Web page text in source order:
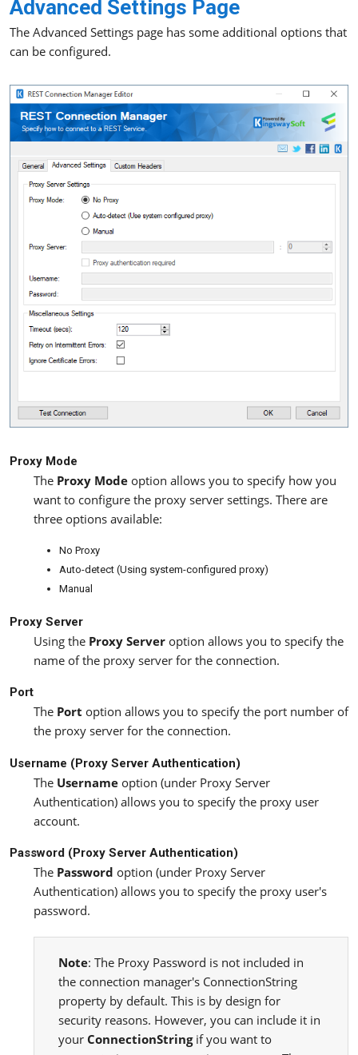
Advanced Settings Page
The Advanced Settings page has some additional options that
can be configured.
Proxy Mode
The Proxy Mode option allows you to specify how you
want to configure the proxy server settings. There are
three options available:
No Proxy
Auto-detect (Using system-configured proxy)
Manual
Proxy Server
Using the Proxy Server option allows you to specify the
name of the proxy server for the connection.
Port
The Port option allows you to specify the port number of
the proxy server for the connection.
Username (Proxy Server Authentication)
The Username option (under Proxy Server
Authentication) allows you to specify the proxy user
account.
Password (Proxy Server Authentication)
The Password option (under Proxy Server
Authentication) allows you to specify the proxy user's
password.
Note: The Proxy Password is not included in
the connection manager's ConnectionString
property by default. This is by design for
security reasons. However, you can include it in
your ConnectionStringif you want to